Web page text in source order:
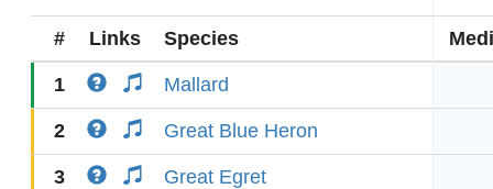
# Links Species
1 Mallard
2 Great Blue Heron
3 Great Egret